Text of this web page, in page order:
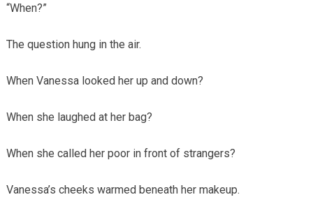
“When?”
The question hung in the air.
When Vanessa looked her up and down?
When she laughed at her bag?
When she called her poor in front of strangers?
Vanessa’s cheeks warmed beneath her makeup.